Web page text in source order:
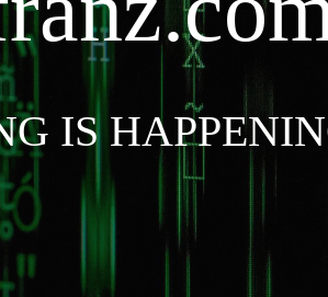
IS